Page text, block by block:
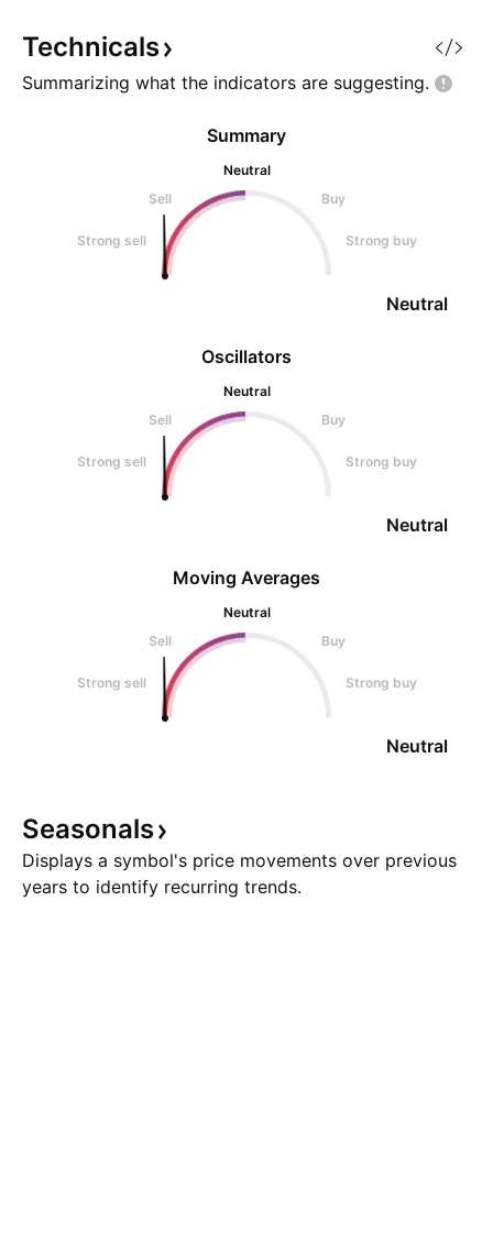
pattern, observing for any b
Technicals
Summarizing what the indicators are suggesting.
Oscillators
Neutral
Sell
Buy
Strong sell Strong buy
Neutral
Summary
Neutral
Sell
Buy
Strong sell Strong buy
Neutral
Moving Averages
Neutral
Sell
Buy
Strong sell Strong buy
Neutral
Seasonals
Displays a symbol's price movements over previous
years to identify recurring trends.